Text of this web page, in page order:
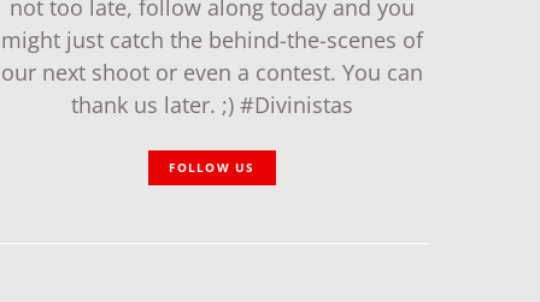
not too late, follow along today and you
might just catch the behind-the-scenes of
our next shoot or even a contest. You can
thank us later. ;) #Divinistas
FOLLOW US